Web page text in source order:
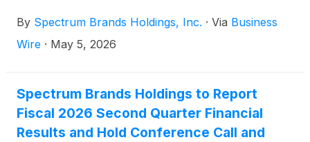
as of May 26, 2026.
By Spectrum Brands Holdings, Inc. · Via Business
Wire · May 5, 2026
Spectrum Brands Holdings to Report
Fiscal 2026 Second Quarter Financial
Results and Hold Conference Call and